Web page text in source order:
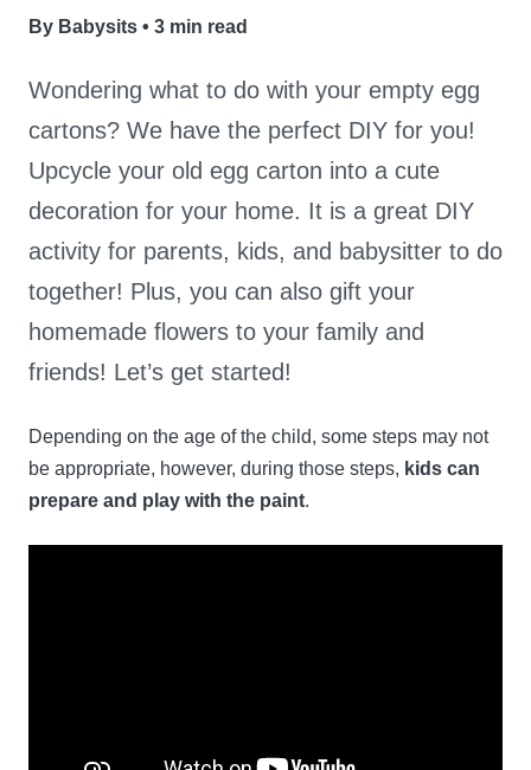
By Babysits • 3 min read
Wondering what to do with your empty egg
cartons? We have the perfect DIY for you!
Upcycle your old egg carton into a cute
decoration for your home. It is a great DIY
activity for parents, kids, and babysitter to do
together! Plus, you can also gift your
homemade flowers to your family and
friends! Let’s get started!
Depending on the age of the child, some steps may not
be appropriate, however, during those steps, kids can
prepare and play with the paint.